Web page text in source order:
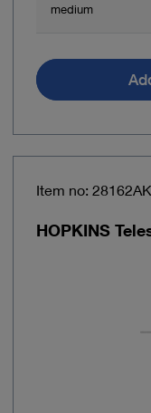
medium
Item no:
HOPKINS